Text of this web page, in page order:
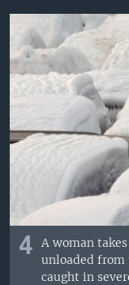
4
A woman
unloaded from
caught in